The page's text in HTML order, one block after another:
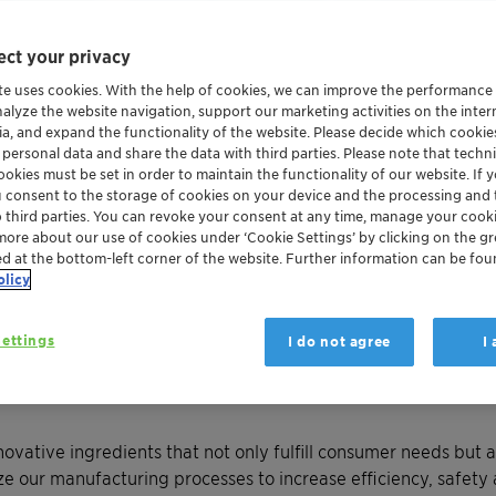
creates value with innovative and sustainable
and application solutions for consumer care and
ingredients and formulation expertise, we deliver
ingredients that not only fulfill consumer needs but
our manufacturing processes to increase efficiency,
your privacy
uses cookies. With the help of cookies, we can improve the
the website navigation, support our marketing activities on the
and expand the functionality of the website. Please decide which
data and share the data with third parties. Please note that
must be set in order to maintain the functionality of our website. If
consent to the storage of cookies on your device and the processing
parties. You can revoke your consent at any time, manage your
about our use of cookies under ‘Cookie Settings’ by clicking on the
at the bottom-left corner of the website. Further information can be
I do not agree I